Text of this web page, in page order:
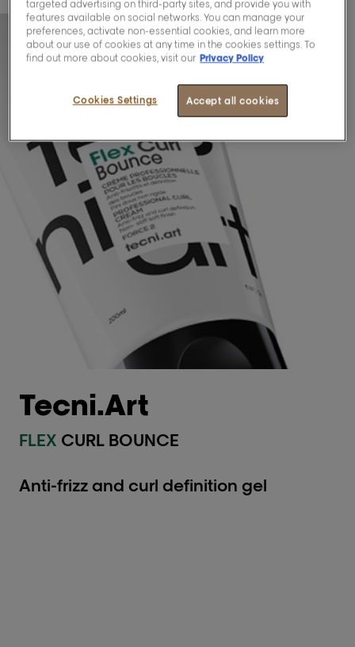
Tecni.Art
FLEX CURL BOUNCE
Anti-frizz and curl definition gel
targeted advertising on third-party sites, and provide you with
features available on social networks. You can manage your
preferences, activate non-essential cookies, and learn more
about our use of cookies at any time in the cookies settings. To
find out more about cookies, visit our Privacy Policy
Accept all cookies
Cookies Settings